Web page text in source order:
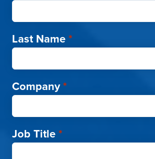
Last Name*
Company*
Job Title*